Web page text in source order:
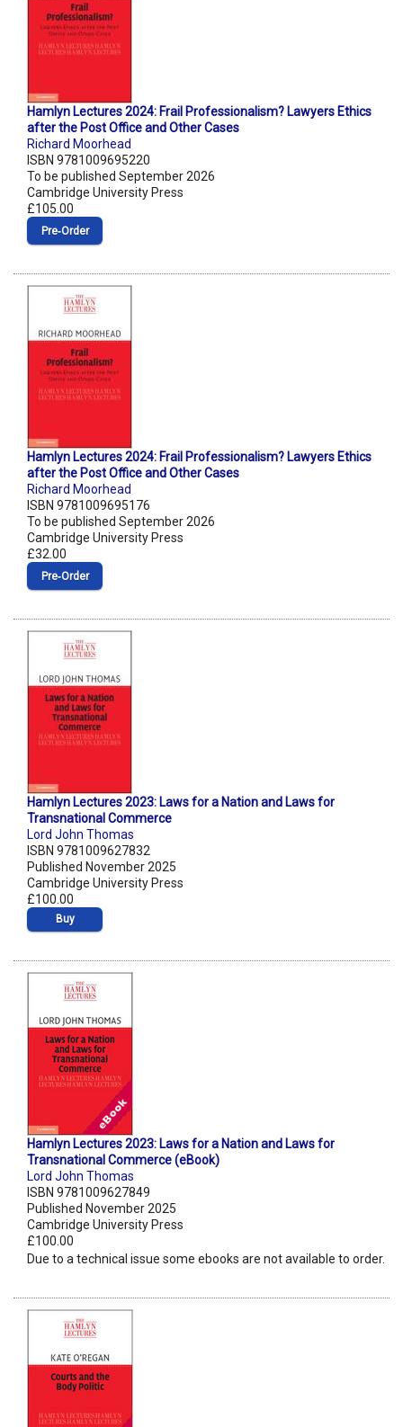
Hamlyn Lectures 2024: Frail Professionalism? Lawyers Ethics
after the Post Office and Other Cases
Richard Moorhead
ISBN 9781009695220
To be published September 2026
Cambridge University Press
£105.00
Pre‑Order
Hamlyn Lectures 2024: Frail Professionalism? Lawyers Ethics
after the Post Office and Other Cases
Richard Moorhead
ISBN 9781009695176
To be published September 2026
Cambridge University Press
£32.00
Pre‑Order
Hamlyn Lectures 2023: Laws for a Nation and Laws for
Transnational Commerce
Lord John Thomas
ISBN 9781009627832
Published November 2025
Cambridge University Press
£100.00
Buy
Hamlyn Lectures 2023: Laws for a Nation and Laws for
Transnational Commerce (eBook)
Lord John Thomas
ISBN 9781009627849
Published November 2025
Cambridge University Press
£100.00
Due to a technical issue some ebooks are not available to order.